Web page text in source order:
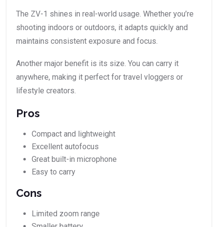
The ZV-1 shines in real-world usage. Whether you’re
shooting indoors or outdoors, it adapts quickly and
maintains consistent exposure and focus.
Another major benefit is its size. You can carry it
anywhere, making it perfect for travel vloggers or
lifestyle creators.
Pros
Compact and lightweight
Excellent autofocus
Great built-in microphone
Easy to carry
Cons
Limited zoom range